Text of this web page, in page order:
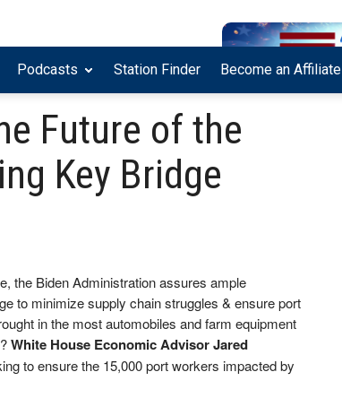
Podcasts Station Finder Become an Affiliate
Future of the
Key Bridge
the Biden Administration assures ample
to minimize supply chain struggles & ensure port
in the most automobiles and farm equipment
White House Economic Advisor Jared
to ensure the 15,000 port workers impacted by